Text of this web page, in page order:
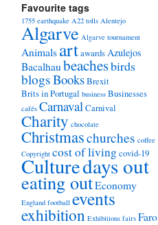
Favourite tags
1755 earthquake A22 tolls Alentejo
Algarve Algarve tournament
Animals artawardsAzulejos
Bacalhaubeachesbirds
blogsBooksBrexit
Brits in Portugal business Businesses
cafés CarnavalCarnival
Charity chocolate
Christmaschurches coffee
Copyright cost of livingcovid-19
Culturedays out
eating outEconomy
England football events
exhibition Exhibitions fairs Faro